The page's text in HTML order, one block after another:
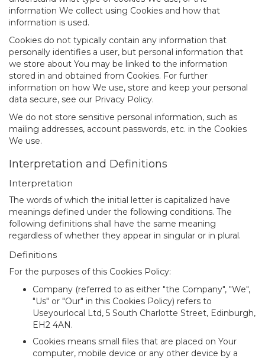
information We collect using Cookies and how that
information is used.
Cookies do not typically contain any information that
personally identifies a user, but personal information that
we store about You may be linked to the information
stored in and obtained from Cookies. For further
information on how We use, store and keep your personal
data secure, see our Privacy Policy.
We do not store sensitive personal information, such as
mailing addresses, account passwords, etc. in the Cookies
We use.
Interpretation and Definitions
Interpretation
The words of which the initial letter is capitalized have
meanings defined under the following conditions. The
following definitions shall have the same meaning
regardless of whether they appear in singular or in plural.
Definitions
For the purposes of this Cookies Policy:
Company (referred to as either "the Company", "We",
"Us" or "Our" in this Cookies Policy) refers to
Useyourlocal Ltd, 5 South Charlotte Street, Edinburgh,
EH2 4AN.
Cookies means small files that are placed on Your
computer, mobile device or any other device by a